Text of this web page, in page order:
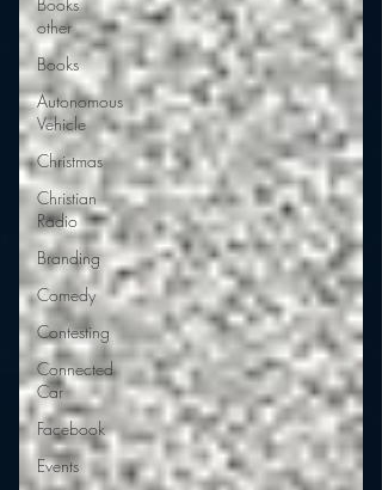
other
Books
Autonomous
Vehicle
Christmas
Christian
Radio
Branding
Comedy
Contesting
Connected
Car
Facebook
Events